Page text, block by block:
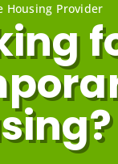
Housing Provider